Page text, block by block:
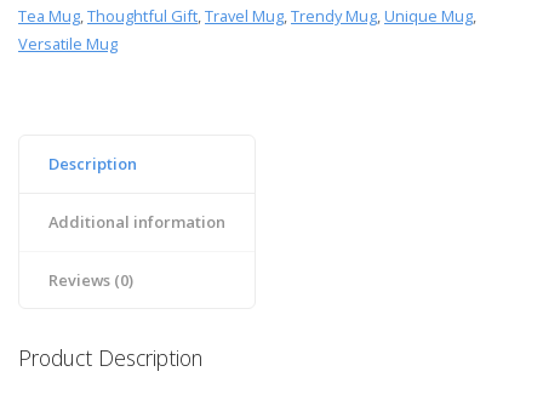
Tea Mug,Thoughtful Gift,Travel Mug,Trendy Mug, Unique Mug,
Versatile Mug
Description
Additional information
Reviews (0)
Product Description